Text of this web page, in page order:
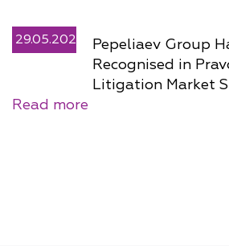
29.05.2026
Pepeliaev Group
Recognised in
Litigation Market
Read more